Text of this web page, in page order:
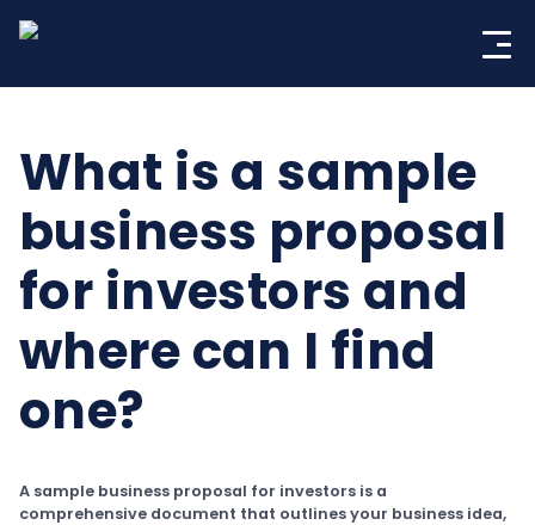
What is a sample
business proposal
for investors and
where can I find
one?
A sample business proposal for investors is a
comprehensive document that outlines your business idea,